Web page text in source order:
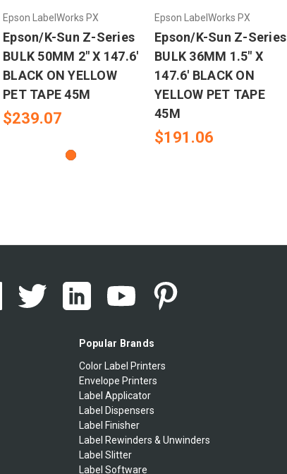
Epson LabelWorks PX
Epson/K-Sun Z-Series
BULK 50MM 2" X 147.6'
BLACK ON YELLOW
PET TAPE 45M
$239.07
Epson LabelWorks PX
Epson/K-Sun Z-Series
BULK 36MM 1.5" X
147.6' BLACK ON
YELLOW PET TAPE
45M
$191.06
Popular Brands
Color Label Printers
Envelope Printers
Label Applicator
Label Dispensers
Label Finisher
Label Rewinders & Unwinders
Label Slitter
Label Software